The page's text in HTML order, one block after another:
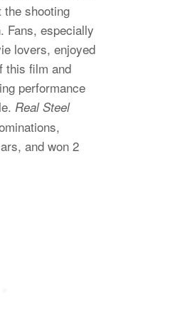
the shooting
Fans, especially
lovers, enjoyed
this film and
performance
Real Steel
and won 2